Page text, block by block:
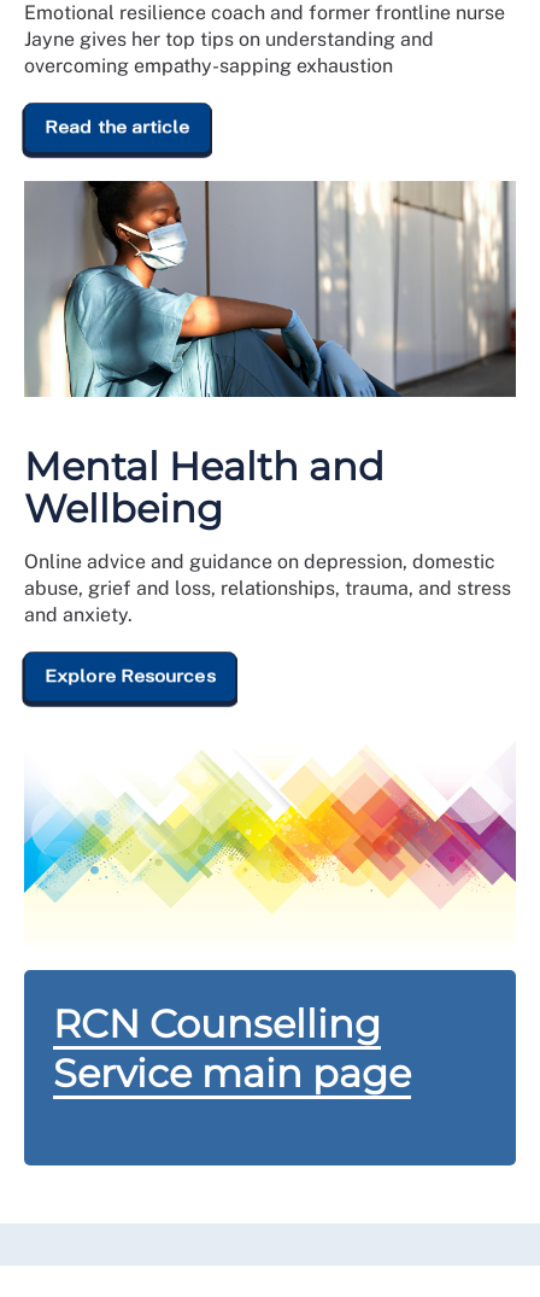
Emotional resilience coach and former frontline nurse
Jayne gives her top tips on understanding and
overcoming empathy-sapping exhaustion
Read the article
Mental Health and
Wellbeing
Online advice and guidance on depression, domestic
abuse, grief and loss, relationships, trauma, and stress
and anxiety.
Explore Resources
RCN Counselling
Service main page